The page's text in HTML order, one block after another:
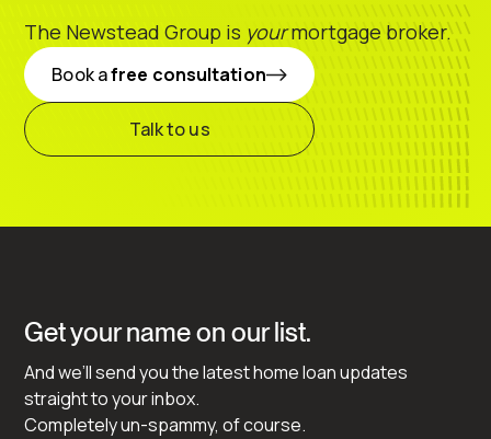
Book afree consultation
Talk to us
The Newstead Group is yourmortgage broker.
Get your name on our list.
And we’ll send you the latest home loan updates
straight to your inbox.
Completely un-spammy, of course.